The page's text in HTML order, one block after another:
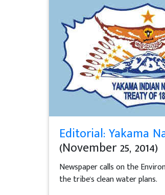
Editorial: Yakama
(November 25, 2014)
Newspaper calls on the
the tribe's clean water plans.